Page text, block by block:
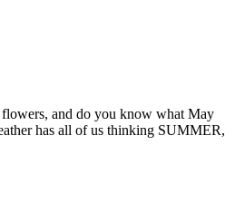
and do you know what May
has all of us thinking SUMMER,